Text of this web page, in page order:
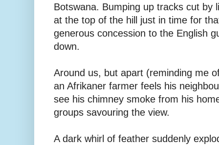
Botswana. Bumping up tracks cut by
at the top of the hill just in time for
generous concession to the English
down.
Around us, but apart (reminding me
an Afrikaner farmer feels his
see his chimney smoke from his
groups savouring the view.
A dark whirl of feather suddenly